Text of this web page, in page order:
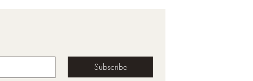
Subscribe